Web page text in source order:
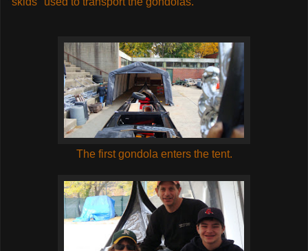
The first gondola enters the tent.